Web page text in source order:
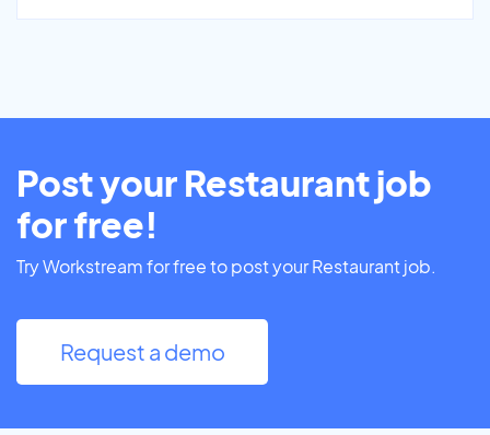
Post your Restaurant job
for free!
Try Workstream for free to post your Restaurant job.
Request a demo